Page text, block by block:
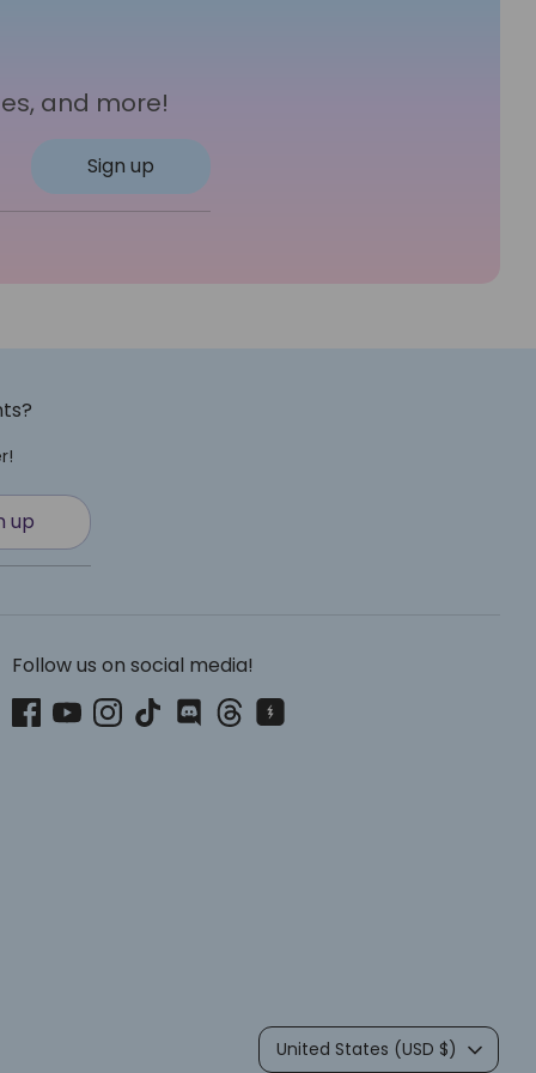
and more!
Sign up
up
Follow us on social media!
Currency
United States (USD $)